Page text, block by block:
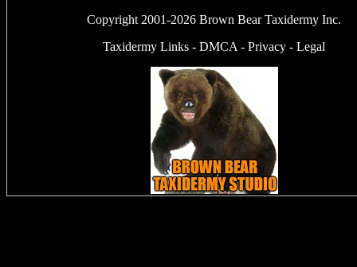
Copyright 2001-2026 Brown Bear Taxidermy Inc.
Taxidermy Links -DMCA -Privacy -Legal